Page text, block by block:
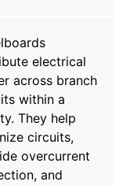
electrical
across branch
within a
They help
circuits,
overcurrent
and